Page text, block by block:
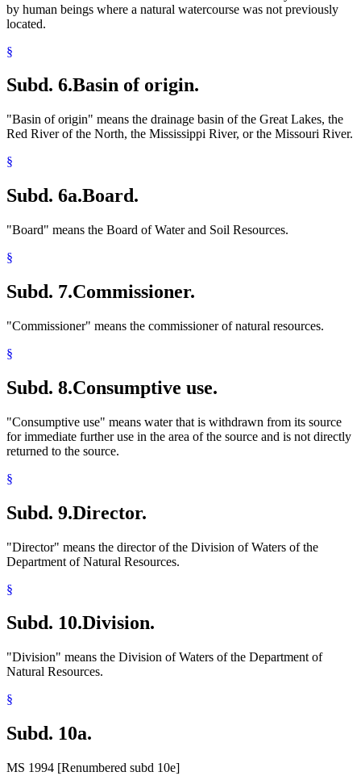
by human beings where a natural watercourse was not previously
located.
§
Subd. 6.Basin of origin.
"Basin of origin" means the drainage basin of the Great Lakes, the
Red River of the North, the Mississippi River, or the Missouri River.
§
Subd. 6a.Board.
"Board" means the Board of Water and Soil Resources.
§
Subd. 7.Commissioner.
"Commissioner" means the commissioner of natural resources.
§
Subd. 8.Consumptive use.
"Consumptive use" means water that is withdrawn from its source
for immediate further use in the area of the source and is not directly
returned to the source.
§
Subd. 9.Director.
"Director" means the director of the Division of Waters of the
Department of Natural Resources.
§
Subd. 10.Division.
"Division" means the Division of Waters of the Department of
Natural Resources.
§
Subd. 10a.
MS 1994 [Renumbered subd 10e]